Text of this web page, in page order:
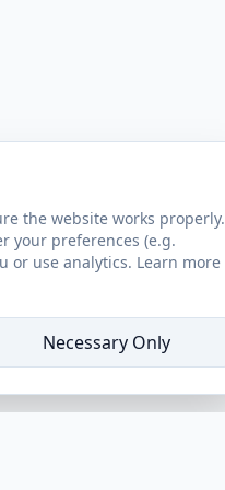
the website works properly.
your preferences (e.g.
or use analytics. Learn more
Necessary Only